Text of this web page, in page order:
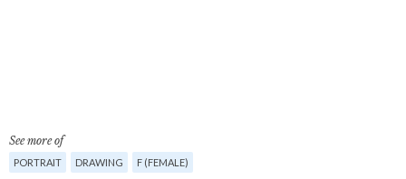
See more of
PORTRAIT DRAWING F (FEMALE)